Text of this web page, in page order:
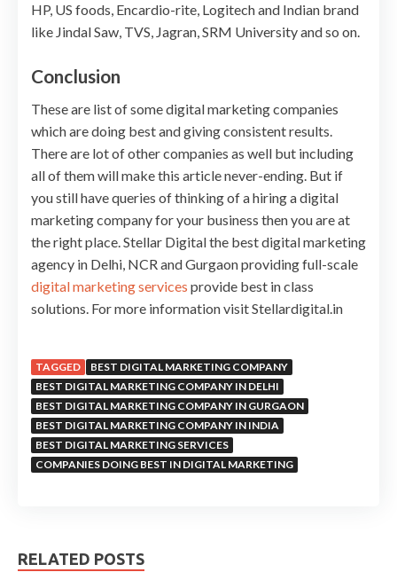
HP, US foods, Encardio-rite, Logitech and Indian brand
like Jindal Saw, TVS, Jagran, SRM University and so on.
Conclusion
These are list of some digital marketing companies
which are doing best and giving consistent results.
There are lot of other companies as well but including
all of them will make this article never-ending. But if
you still have queries of thinking of a hiring a digital
marketing company for your business then you are at
the right place. Stellar Digital the best digital marketing
agency in Delhi, NCR and Gurgaon providing full-scale
digital marketing services provide best in class
solutions. For more information visit Stellardigital.in
TAGGED
BEST DIGITAL MARKETING COMPANY
BEST DIGITAL MARKETING COMPANY IN DELHI
BEST DIGITAL MARKETING COMPANY IN GURGAON
BEST DIGITAL MARKETING COMPANY IN INDIA
BEST DIGITAL MARKETING SERVICES
COMPANIES DOING BEST IN DIGITAL MARKETING
RELATED POSTS